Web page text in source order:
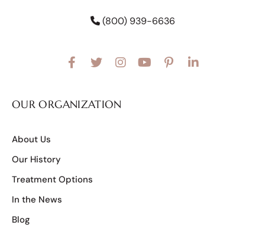
(800) 939-6636
OUR ORGANIZATION
About Us
Our History
Treatment Options
In the News
Blog